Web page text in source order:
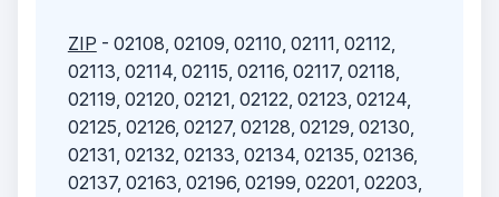
ZIP - 02108, 02109, 02110, 02111, 02112,
02113, 02114, 02115, 02116, 02117, 02118,
02119, 02120, 02121, 02122, 02123, 02124,
02125, 02126, 02127, 02128, 02129, 02130,
02131, 02132, 02133, 02134, 02135, 02136,
02137, 02163, 02196, 02199, 02201, 02203,